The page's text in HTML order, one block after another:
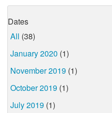
Dates
All (38)
January 2020 (1)
November 2019 (1)
October 2019 (1)
July 2019 (1)